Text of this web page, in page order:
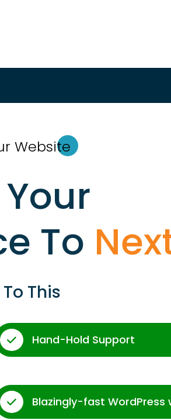
Website
Your
To
To This
Hand-Hold Support
Blazingly-fast WordPress